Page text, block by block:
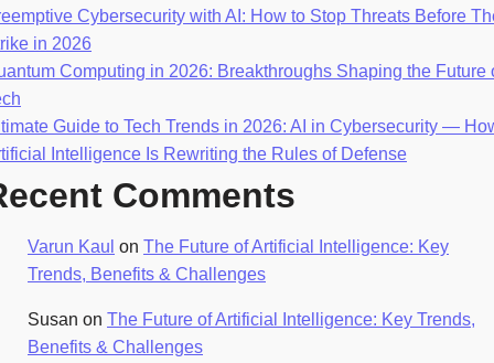
Cybersecurity with AI: How to Stop Threats Before
in 2026
Computing in 2026: Breakthroughs Shaping the Future
Guide to Tech Trends in 2026: AI in Cybersecurity —
Intelligence Is Rewriting the Rules of Defense
Comments
Varun Kaul on The Future of Artificial Intelligence: Key
Trends, Benefits & Challenges
Susan on The Future of Artificial Intelligence: Key Trends,
Benefits & Challenges